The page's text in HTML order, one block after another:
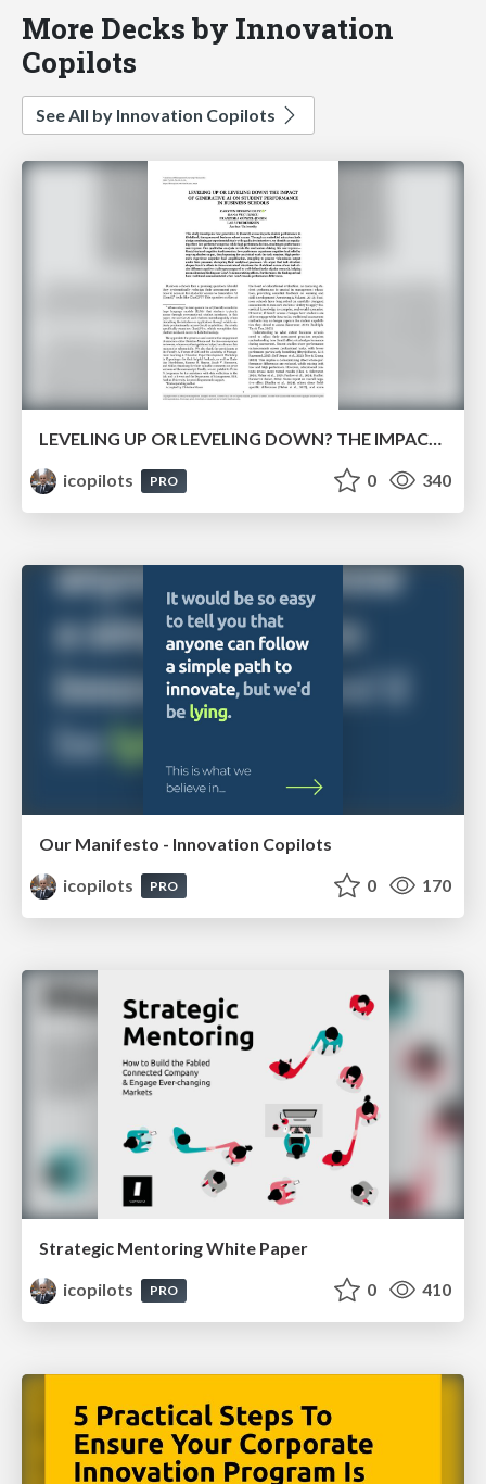
More Decks by Innovation
Copilots
See All by Innovation Copilots
LEVELING UP OR LEVELING DOWN? THE IMPACT OF GENERATIVE AI ON STUDENT PERFORMANCE IN BUSINESS SCHOOLS
icopilots
PRO 0 340
Our Manifesto - Innovation Copilots
icopilots
PRO 0 170
Strategic Mentoring White Paper
icopilots
PRO 0 410